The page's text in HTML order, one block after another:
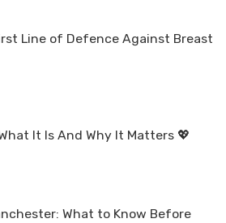
Line of Defence Against Breast
It Is And Why It Matters 💖
What to Know Before